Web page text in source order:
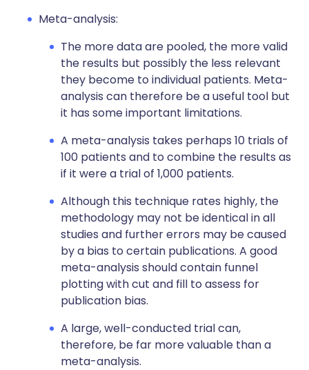
Meta-analysis:
The more data are pooled, the more valid
the results but possibly the less relevant
they become to individual patients. Meta-
analysis can therefore be a useful tool but
it has some important limitations.
A meta-analysis takes perhaps 10 trials of
100 patients and to combine the results as
if it were a trial of 1,000 patients.
Although this technique rates highly, the
methodology may not be identical in all
studies and further errors may be caused
by a bias to certain publications. A good
meta-analysis should contain funnel
plotting with cut and fill to assess for
publication bias.
A large, well-conducted trial can,
therefore, be far more valuable than a
meta-analysis.